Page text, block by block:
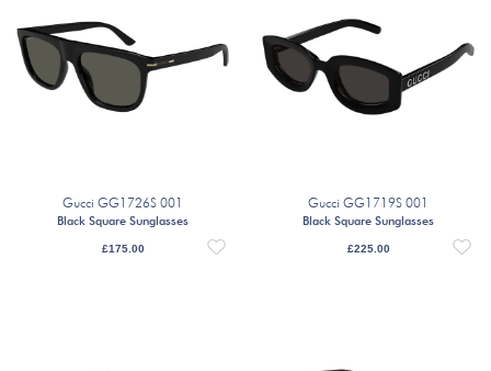
Gucci GG1726S 001
Black Square Sunglasses
£175.00
Gucci GG1719S 001
Black Square Sunglasses
£225.00